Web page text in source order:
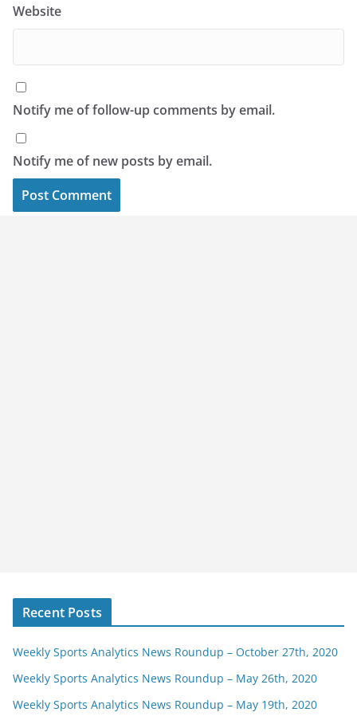
Website
Notify me of follow-up comments by email.
Notify me of new posts by email.
Recent Posts
Weekly Sports Analytics News Roundup – October 27th, 2020
Weekly Sports Analytics News Roundup – May 26th, 2020
Weekly Sports Analytics News Roundup – May 19th, 2020